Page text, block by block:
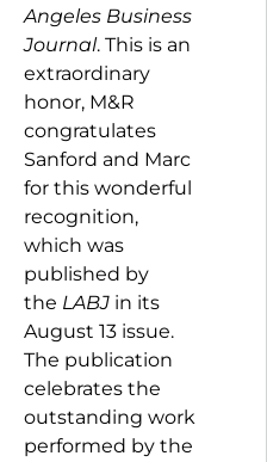
Angeles Business
Journal. This is an
extraordinary
honor, M&R
congratulates
Sanford and Marc
for this wonderful
recognition,
which was
published by
the LABJ in its
August 13 issue.
The publication
celebrates the
outstanding work
performed by the